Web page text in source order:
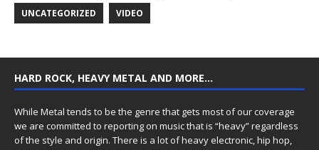
UNCATEGORIZED VIDEO
HARD ROCK, HEAVY METAL AND MORE…
While Metal tends to be the genre that gets most of our coverage
we are committed to reporting on music that is “heavy” regardless
of the style and origin. There is a lot of heavy electronic, hip hop,